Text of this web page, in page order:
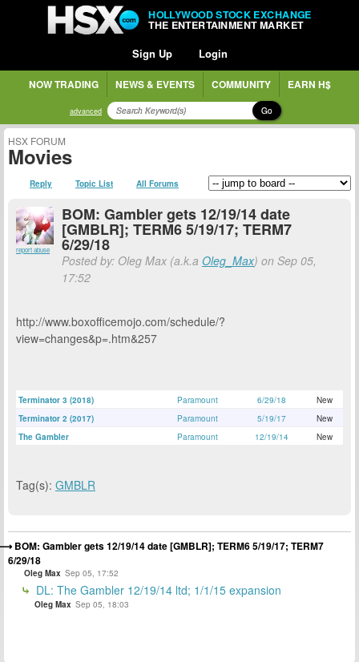
HOLLYWOOD STOCK EXCHANGE
THE ENTERTAINMENT MARKET
Sign Up Login
NOW TRADING NEWS & EVENTS COMMUNITY EARN H$
advanced Go
HSX FORUM
Movies
Reply Topic List All Forums
report abuse
BOM: Gambler gets 12/19/14 date
[GMBLR]; TERM6 5/19/17; TERM7
6/29/18
Posted by: Oleg Max (a.k.a Oleg_Max) on Sep 05,
17:52
http://www.boxofficemojo.com/schedule/?
view=changes&p=.htm&257
Terminator 3 (2018) Paramount 6/29/18
New
Terminator 2 (2017)
Paramount 5/19/17
New
The Gambler
Paramount 12/19/14 New
Tag(s): GMBLR
BOM: Gambler gets 12/19/14 date [GMBLR]; TERM6 5/19/17; TERM7
6/29/18
Oleg Max Sep 05, 17:52
DL: The Gambler 12/19/14 ltd; 1/1/15 expansion
Oleg Max Sep 05, 18:03